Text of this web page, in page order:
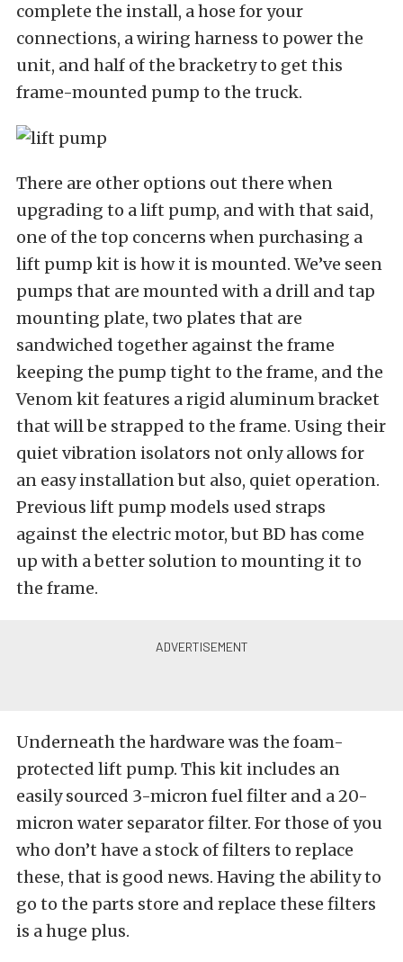
complete the install, a hose for your
connections, a wiring harness to power the
unit, and half of the bracketry to get this
frame-mounted pump to the truck.
There are other options out there when
upgrading to a lift pump, and with that said,
one of the top concerns when purchasing a
lift pump kit is how it is mounted. We’ve seen
pumps that are mounted with a drill and tap
mounting plate, two plates that are
sandwiched together against the frame
keeping the pump tight to the frame, and the
Venom kit features a rigid aluminum bracket
that will be strapped to the frame. Using their
quiet vibration isolators not only allows for
an easy installation but also, quiet operation.
Previous lift pump models used straps
against the electric motor, but BD has come
up with a better solution to mounting it to
the frame.
Underneath the hardware was the foam-
protected lift pump. This kit includes an
easily sourced 3-micron fuel filter and a 20-
micron water separator filter. For those of you
who don’t have a stock of filters to replace
these, that is good news. Having the ability to
go to the parts store and replace these filters
is a huge plus.